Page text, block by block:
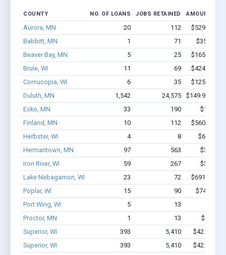
COUNTY NO. OF LOANS JOBS RETAINED AMOUNT
Aurora, MN 20 112
$529.7k -
Babbitt, MN
1 71
$350k -
Beaver Bay, MN
5 25
$165.1k -
Brule, WI
11 69
$424.2k -
Cornucopia, WI
6 35
$125.2k -
Duluth, MN
1,542 24,575
$149.9M -
Esko, MN
33 190
$1.5M -
Finland, MN
10 112
$560.3k -
Herbster, WI
4 8
$67.3k -
Hermantown, MN
97 563
$3.5M -
Iron River, WI
59 267
$3.9M -
Lake Nebagamon, WI
23 72
$691.5k -
Poplar, WI
15 90
$748.6k -
Port Wing, WI
5 13
Proctor, MN
1 13
$150k -
Superior, WI
393 5,410
$42.8M -
Superior, WI
393 5,410
$42.8M -